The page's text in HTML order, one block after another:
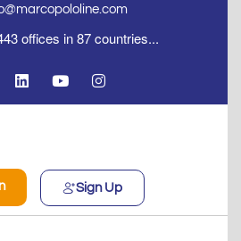
offices in 87 countries...
Sign Up